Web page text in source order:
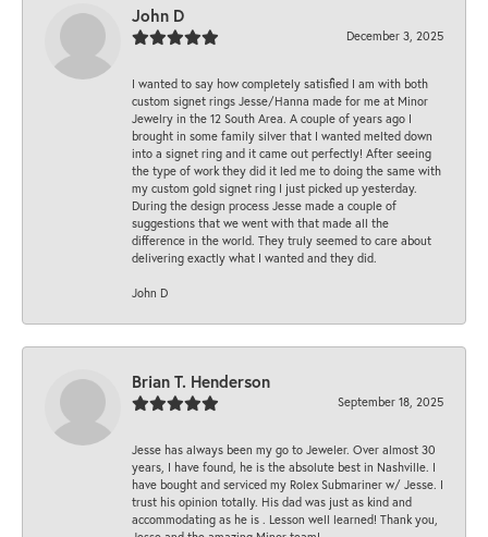
John D
December 3, 2025
I wanted to say how completely satisfied I am with both
custom signet rings Jesse/Hanna made for me at Minor
Jewelry in the 12 South Area. A couple of years ago I
brought in some family silver that I wanted melted down
into a signet ring and it came out perfectly! After seeing
the type of work they did it led me to doing the same with
my custom gold signet ring I just picked up yesterday.
During the design process Jesse made a couple of
suggestions that we went with that made all the
difference in the world. They truly seemed to care about
delivering exactly what I wanted and they did.
John D
Brian T. Henderson
September 18, 2025
Jesse has always been my go to Jeweler. Over almost 30
years, I have found, he is the absolute best in Nashville. I
have bought and serviced my Rolex Submariner w/ Jesse. I
trust his opinion totally. His dad was just as kind and
accommodating as he is . Lesson well learned! Thank you,